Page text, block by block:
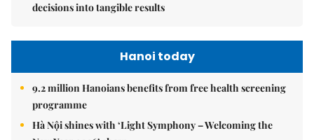
decisions into tangible results
Hanoi today
9.2 million Hanoians benefits from free health screening
programme
Hà Nội shines with ‘Light Symphony – Welcoming the